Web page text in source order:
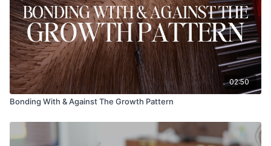
02:50
Bonding With & Against The Growth Pattern